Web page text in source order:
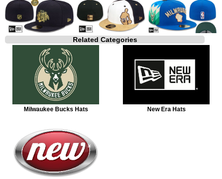
Related Categories
Milwaukee Bucks Hats New Era Hats